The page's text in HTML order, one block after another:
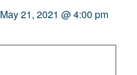
May 21, 2021 @ 4:00 pm